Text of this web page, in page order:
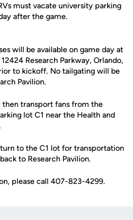
must vacate university parking
after the game.
will be available on game day at
Research Parkway, Orlando,
to kickoff. No tailgating will be
Pavilion.
then transport fans from the
lot C1 near the Health and
to the C1 lot for transportation
to Research Pavilion.
please call 407-823-4299.